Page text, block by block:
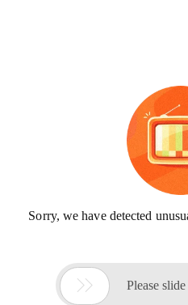
Sorry, we have detected
 Please